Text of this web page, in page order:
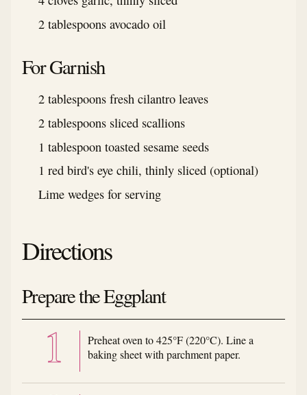
2 tablespoons avocado oil
For Garnish
2 tablespoons fresh cilantro leaves
2 tablespoons sliced scallions
1 tablespoon toasted sesame seeds
1 red bird's eye chili, thinly sliced (optional)
Lime wedges for serving
Directions
Prepare the Eggplant
Preheat oven to 425°F (220°C). Line a
baking sheet with parchment paper.